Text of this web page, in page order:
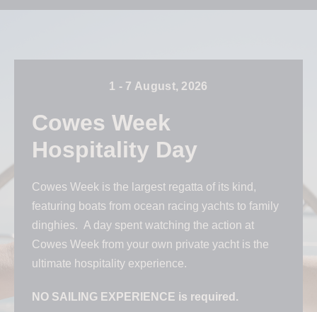
1 - 7 August, 2026
Cowes Week
Hospitality Day
Cowes Week is the largest regatta of its kind,
featuring boats from ocean racing yachts to family
dinghies. A day spent watching the action at
Cowes Week from your own private yacht is the
ultimate hospitality experience.
NO SAILING EXPERIENCE is required.